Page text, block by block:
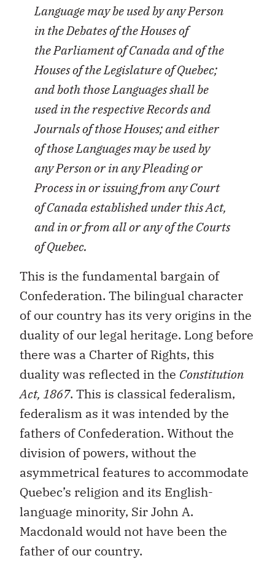
Language may be used by any Person
in the Debates of the Houses of
the Parliament of Canada and of the
Houses of the Legislature of Quebec;
and both those Languages shall be
used in the respective Records and
Journals of those Houses; and either
of those Languages may be used by
any Person or in any Pleading or
Process in or issuing from any Court
of Canada established under this Act,
and in or from all or any of the Courts
of Quebec.
This is the fundamental bargain of
Confederation. The bilingual character
of our country has its very origins in the
duality of our legal heritage. Long before
there was a Charter of Rights, this
duality was reflected in the Constitution
Act, 1867. This is classical federalism,
federalism as it was intended by the
fathers of Confederation. Without the
division of powers, without the
asymmetrical features to accommodate
Quebec’s religion and its English-
language minority, Sir John A.
Macdonald would not have been the
father of our country.